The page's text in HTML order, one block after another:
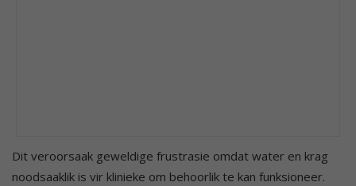
Dit veroorsaak geweldige frustrasie omdat water en krag
noodsaaklik is vir klinieke om behoorlik te kan funksioneer.